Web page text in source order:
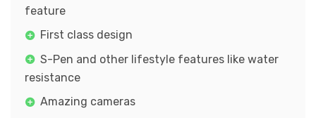
feature
First class design
S-Pen and other lifestyle features like water
resistance
Amazing cameras